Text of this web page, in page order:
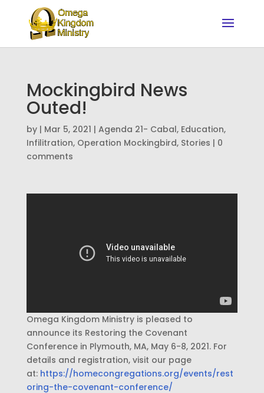
Mockingbird News
Outed!
by | Mar 5, 2021 | Agenda 21- Cabal, Education,
Infilitration, Operation Mockingbird, Stories | 0
comments
Omega Kingdom Ministry is pleased to
announce its Restoring the Covenant
Conference in Plymouth, MA, May 6-8, 2021. For
details and registration, visit our page
at: https://homecongregations.org/events/rest
oring-the-covenant-conference/